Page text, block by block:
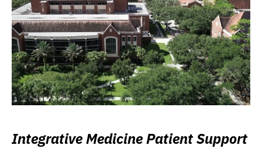
Integrative Medicine Patient Support